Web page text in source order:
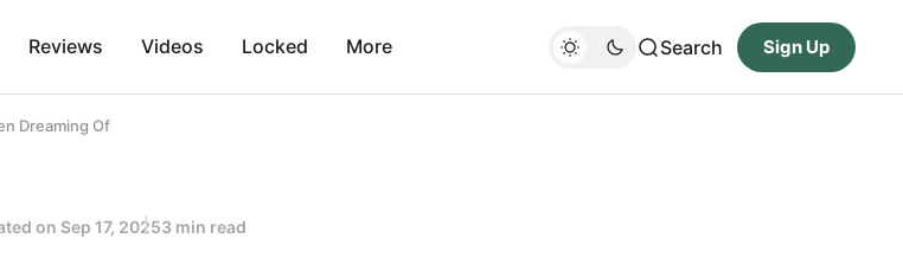
Reviews Videos Locked More Search Sign Up
Dreaming Of
on Sep 17, 20253 min read